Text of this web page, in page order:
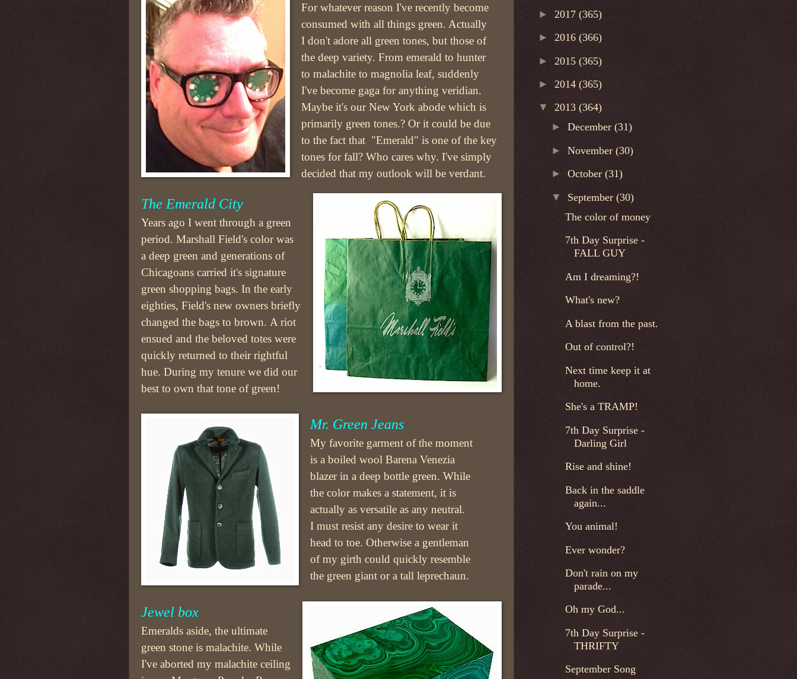
For whatever reason I've recently become
consumed with all things green. Actually
I don't adore all green tones, but those of
the deep variety. From emerald to hunter
to malachite to magnolia leaf, suddenly
I've become gaga for anything veridian.
Maybe it's our New York abode which is
primarily green tones.? Or it could be due
to the fact that "Emerald" is one of the key
tones for fall? Who cares why. I've simply
decided that my outlook will be verdant.
The Emerald City
Years ago I went through a green
period. Marshall Field's color was
a deep green and generations of
Chicagoans carried it's signature
green shopping bags. In the early
eighties, Field's new owners briefly
changed the bags to brown. A riot
ensued and the beloved totes were
quickly returned to their rightful
hue. During my tenure we did our
best to own that tone of green!
Mr. Green Jeans
My favorite garment of the moment
is a boiled wool Barena Venezia
blazer in a deep bottle green. While
the color makes a statement, it is
actually as versatile as any neutral.
I must resist any desire to wear it
head to toe. Otherwise a gentleman
of my girth could quickly resemble
the green giant or a tall leprechaun.
Jewel box
Emeralds aside, the ultimate
green stone is malachite. While
I've aborted my malachite ceiling
► 2017 (365)
► 2016 (366)
► 2015 (365)
► 2014 (365)
▼ 2013 (364)
►December(31)
►November(30)
►October(31)
▼ September(30)
The color of money
7th Day Surprise -
FALL GUY
Am I dreaming?!
What's new?
A blast from the past.
Out of control?!
Next time keep it at
home.
She's a TRAMP!
7th Day Surprise -
Darling Girl
Rise and shine!
Back in the saddle
again...
You animal!
Ever wonder?
Don't rain on my
parade...
Oh my God...
7th Day Surprise -
THRIFTY
September Song